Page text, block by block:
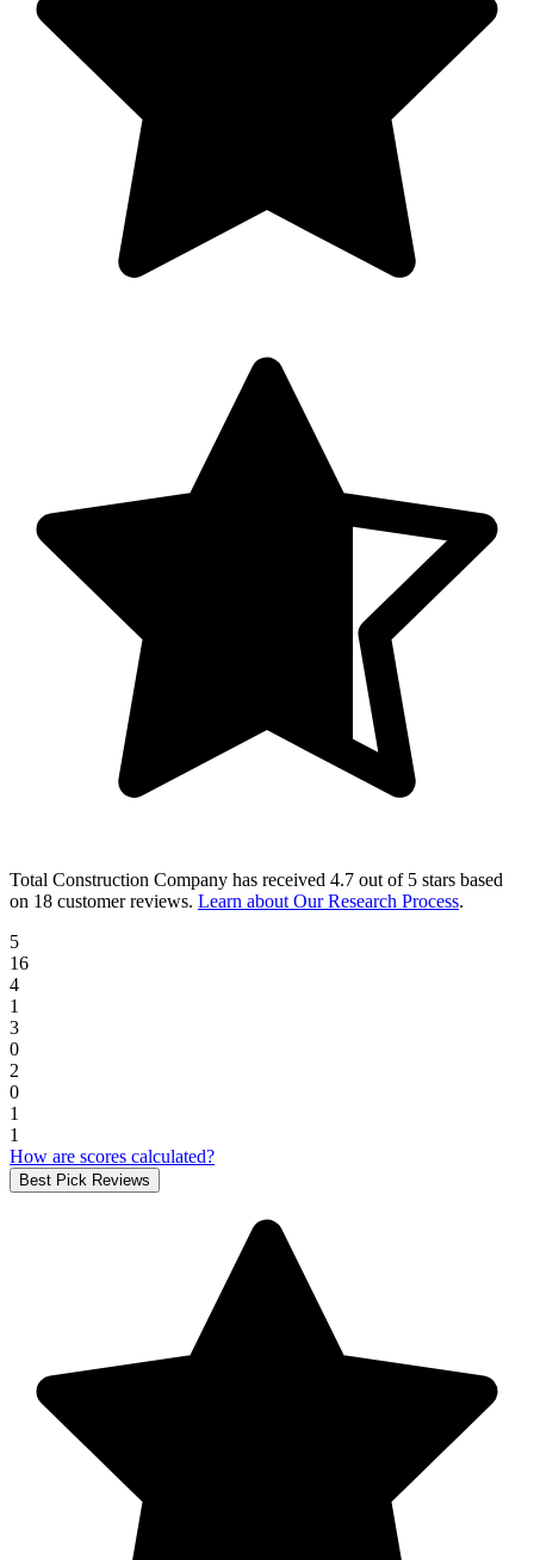
Total Construction Company has received 4.7 out of 5 stars based
on 18 customer reviews. Learn about Our Research Process.
5
16
4
1
3
0
2
0
1
1
How are scores calculated?
Best Pick Reviews